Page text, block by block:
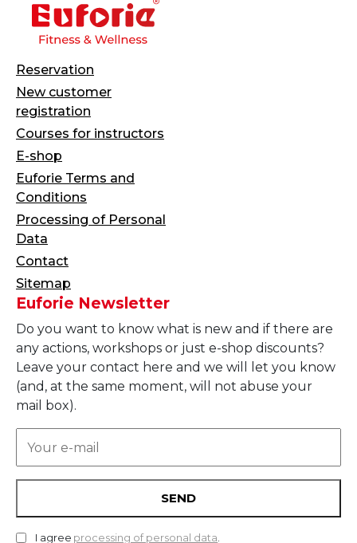
Reservation
New customer
registration
Courses for instructors
E-shop
Euforie Terms and
Conditions
Processing of Personal
Data
Contact
Sitemap
Euforie Newsletter
Do you want to know what is new and if there are
any actions, workshops or just e-shop discounts?
Leave your contact here and we will let you know
(and, at the same moment, will not abuse your
mail box).
SEND
I agree processing of personal data